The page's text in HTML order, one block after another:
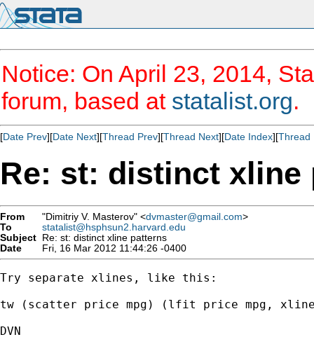
Notice: On April 23, 2014,
forum, based at statalist.org.
[Date Prev][Date Next][Thread Prev][Thread Next][Date Index][Thread
Re: st: distinct xline
From "Dimitriy V. Masterov" <dvmaster@gmail.com>
To
statalist@hsphsun2.harvard.edu
Subject Re: st: distinct xline patterns
Date
Fri, 16 Mar 2012 11:44:26 -0400
Try separate xlines, like this:
tw (scatter price mpg) (lfit price mpg,
DVN